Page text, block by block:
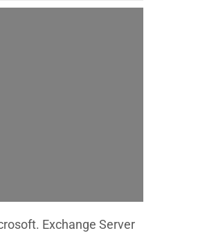
Exchange Server